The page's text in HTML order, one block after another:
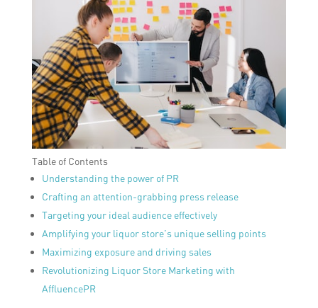
Table of Contents
Understanding the power of PR
Crafting an attention-grabbing press release
Targeting your ideal audience effectively
Amplifying your liquor store’s unique selling points
Maximizing exposure and driving sales
Revolutionizing Liquor Store Marketing with
AffluencePR